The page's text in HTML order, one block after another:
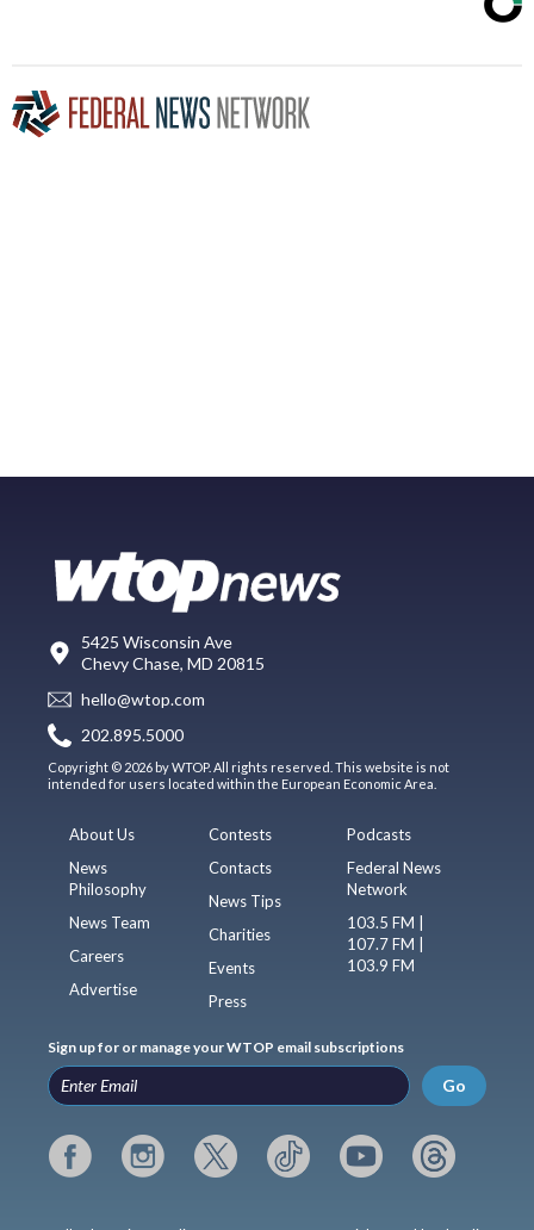
5425 Wisconsin Ave
Chevy Chase, MD 20815
hello@wtop.com
202.895.5000
Copyright © 2026 by WTOP. All rights reserved. This website is not
intended for users located within the European Economic Area.
About Us
News
Philosophy
News Team
Careers
Advertise
Contests
Contacts
News Tips
Charities
Events
Press
Podcasts
Federal News
Network
103.5 FM |
107.7 FM |
103.9 FM
Sign up for or manage your WTOP email subscriptions
Go